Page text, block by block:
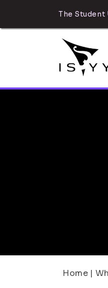
The Student
Home |